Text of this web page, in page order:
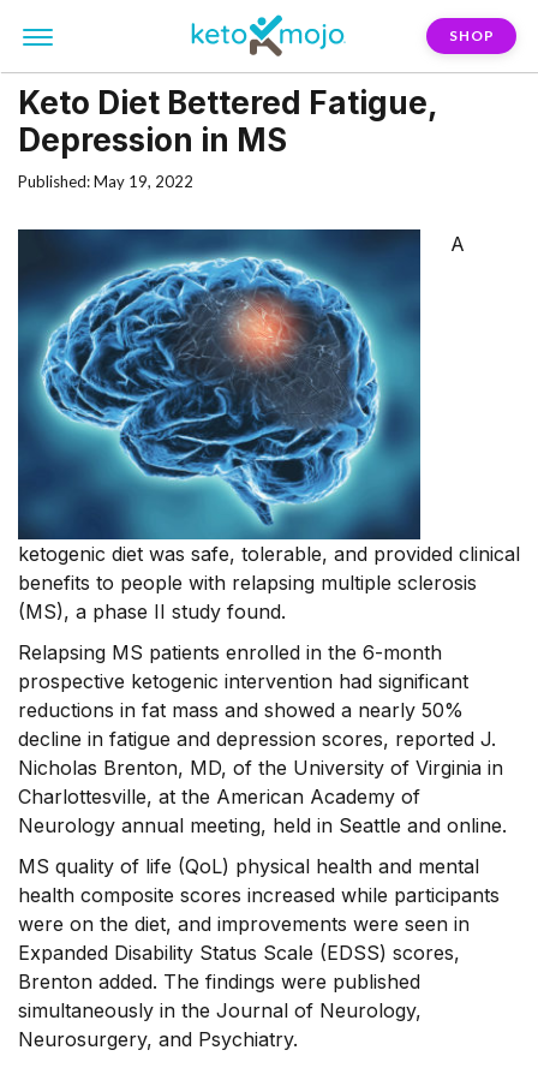
SHOP
Keto Diet Bettered Fatigue,
Depression in MS
Published: May 19, 2022
A
ketogenic diet was safe, tolerable, and provided clinical
benefits to people with relapsing multiple sclerosis
(MS), a phase II study found.
Relapsing MS patients enrolled in the 6-month
prospective ketogenic intervention had significant
reductions in fat mass and showed a nearly 50%
decline in fatigue and depression scores, reported J.
Nicholas Brenton, MD, of the University of Virginia in
Charlottesville, at the American Academy of
Neurology annual meeting, held in Seattle and online.
MS quality of life (QoL) physical health and mental
health composite scores increased while participants
were on the diet, and improvements were seen in
Expanded Disability Status Scale (EDSS) scores,
Brenton added. The findings were published
simultaneously in the Journal of Neurology,
Neurosurgery, and Psychiatry.